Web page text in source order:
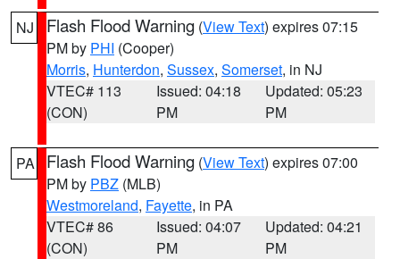
NJ Flash Flood Warning (View Text) expires 07:15
PM by PHI (Cooper)
Morris, Hunterdon, Sussex, Somerset, in NJ
VTEC# 113
(CON)
Issued: 04:18
PM
Updated: 05:23
PM
PA Flash Flood Warning (View Text) expires 07:00
PM by PBZ (MLB)
Westmoreland, Fayette, in PA
VTEC# 86
(CON)
Issued: 04:07
PM
Updated: 04:21
PM